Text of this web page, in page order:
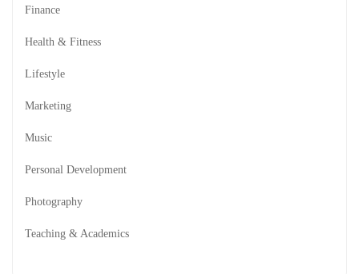
Finance
Health & Fitness
Lifestyle
Marketing
Music
Personal Development
Photography
Teaching & Academics